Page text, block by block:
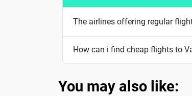
The airlines offering regular
How can i find cheap flights to
You may also like: